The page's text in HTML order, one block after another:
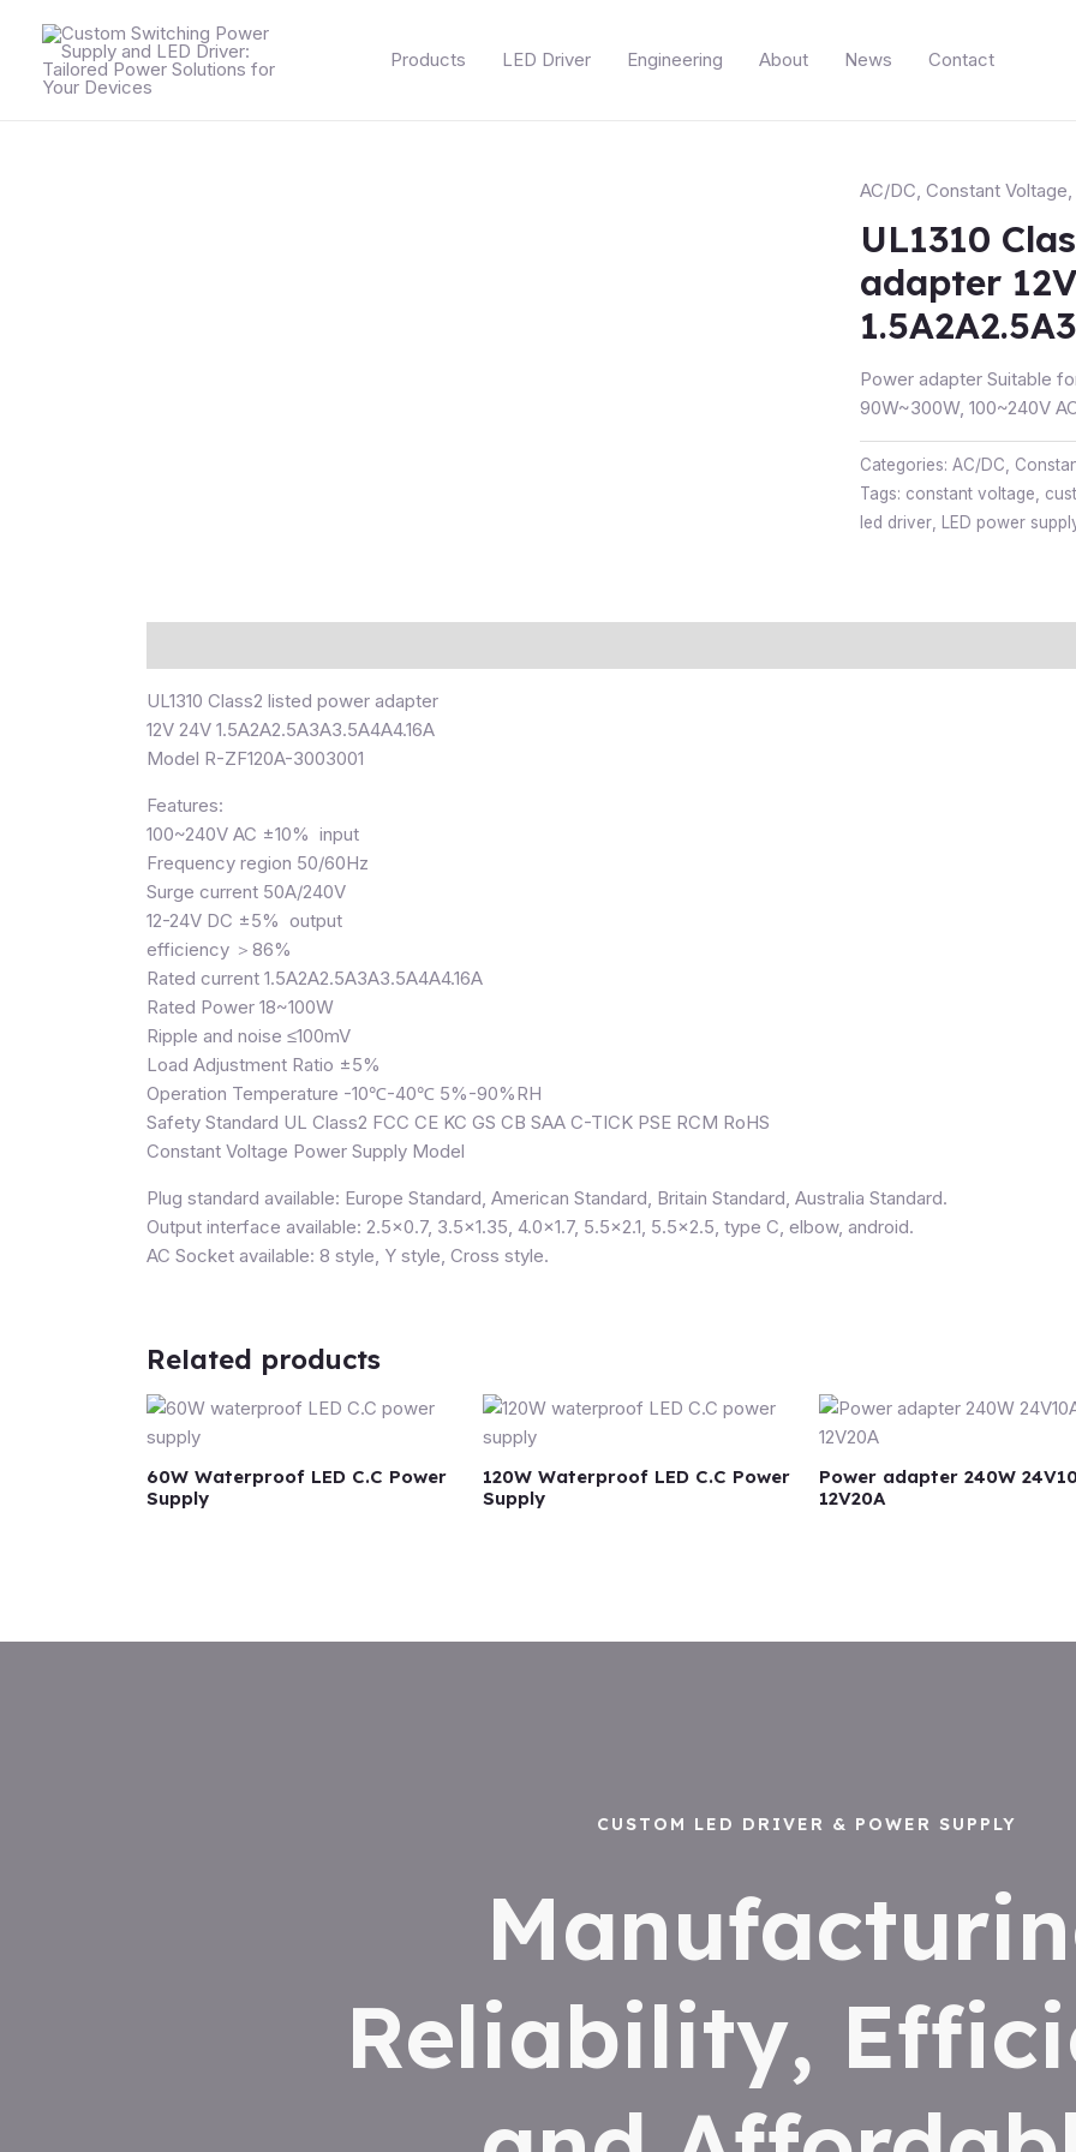
content
Products LED Driver Engineering About News Contact
AC/DC, Constant Voltage,
UL1310
adapter
Power adapter Suitable
90W~300W, 100~240V
Categories: AC/DC
Tags: constant voltage
led driver
LED power
UL1310 Class2 listed power adapter
12V 24V 1.5A2A2.5A3A3.5A4A4.16A
Model R-ZF120A-3003001
Features:
100~240V AC ±10% input
Frequency region 50/60Hz
Surge current 50A/240V
12-24V DC ±5% output
efficiency ＞86%
Rated current 1.5A2A2.5A3A3.5A4A4.16A
Rated Power 18~100W
Ripple and noise ≤100mV
Load Adjustment Ratio ±5%
Operation Temperature -10℃-40℃ 5%-90%RH
Safety Standard UL Class2 FCC CE KC GS CB SAA C-TICK PSE RCM RoHS
Constant Voltage Power Supply Model
Plug standard available: Europe Standard, American Standard, Britain Standard, Australia Standard.
Output interface available: 2.5×0.7, 3.5×1.35, 4.0×1.7, 5.5×2.1, 5.5×2.5, type C, elbow, android.
AC Socket available: 8 style, Y style, Cross style.
Related products
60W Waterproof LED C.C Power
Supply
120W Waterproof LED C.C Power
Supply
Power adapter 240W
12V20A
CUSTOM LED DRIVER & POWER SUPPLY
Reliability,